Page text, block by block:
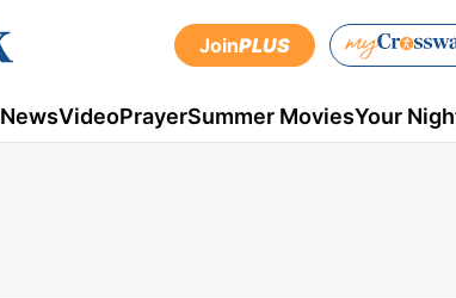
JoinPLUS
NewsVideoPrayerSummer MoviesYour